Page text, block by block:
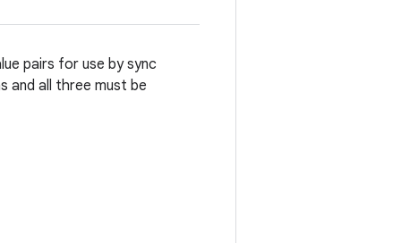
pairs for use by sync
and all three must be